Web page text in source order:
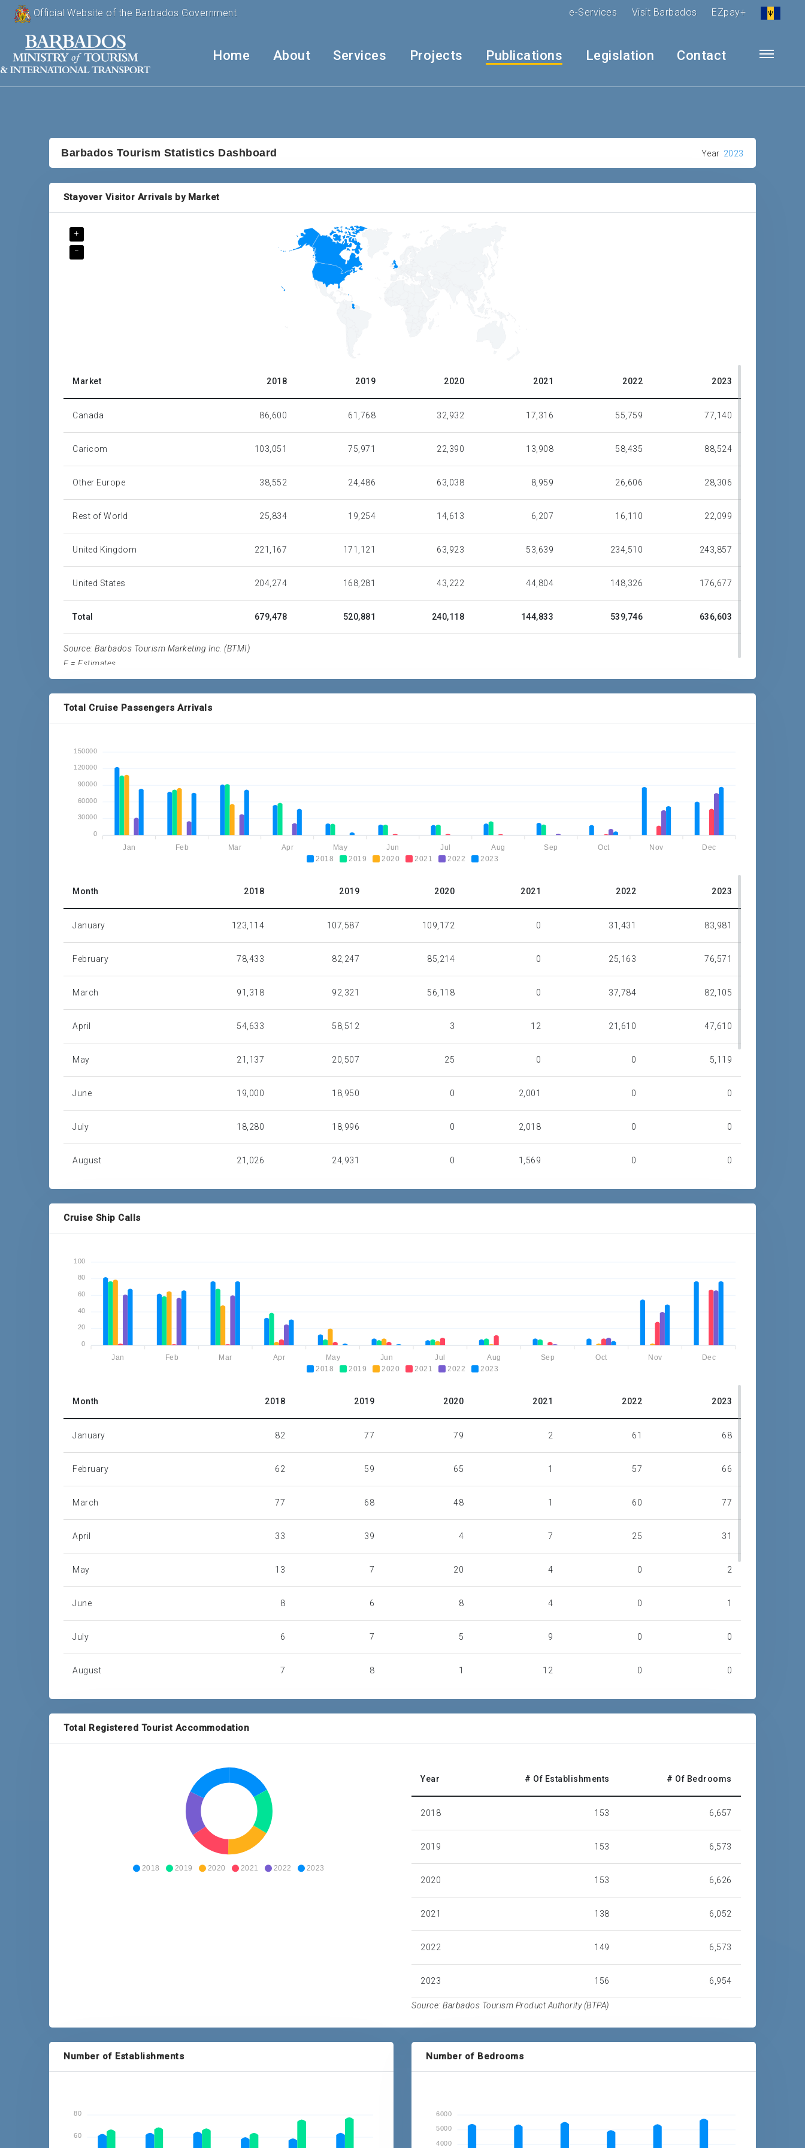
Official Website of the Barbados Government e-Services Visit Barbados EZpay+
Home About Services Projects Publications Legislation Contact
Year 2023
Barbados Tourism Statistics Dashboard
Stayover Visitor Arrivals by Market
+
−
Market 2018 2019 2020 2021 2022 2023
Canada 86,600 61,768 32,932 17,316 55,759 77,140
Caricom 103,051 75,971 22,390 13,908 58,435 88,524
Other Europe 38,552 24,486 63,038 8,959 26,606 28,306
Rest of World 25,834 19,254 14,613 6,207 16,110 22,099
United Kingdom 221,167 171,121 63,923 53,639 234,510 243,857
United States 204,274 168,281 43,222 44,804 148,326 176,677
Total 679,478 520,881 240,118 144,833 539,746 636,603
Source: Barbados Tourism Marketing Inc. (BTMI)
E = Estimates
Total Cruise Passengers Arrivals
2018 2019 2020 2021 2022 2023
Jan Feb Mar Apr May Jun Jul Aug Sep Oct Nov Dec
150000
120000
90000
60000
30000
0
Month 2018 2019 2020 2021 2022 2023
January 123,114 107,587 109,172 0 31,431 83,981
February 78,433 82,247 85,214 0 25,163 76,571
March 91,318 92,321 56,118 0 37,784 82,105
April 54,633 58,512 3 12 21,610 47,610
May 21,137 20,507 25 0 0 5,119
June 19,000 18,950 0 2,001 0 0
July 18,280 18,996 0 2,018 0 0
August 21,026 24,931 0 1,569 0 0
November
December 87,267
Total 443,233
Cruise Ship Calls
2018 2019 2020 2021 2022 2023
Jan Feb Mar Apr May Jun Jul Aug Sep Oct Nov Dec
100
80
60
40
20
0
Month 2018 2019 2020 2021 2022 2023
January 82 77 79 2 61 68
February 62 59 65 1 57 66
March 77 68 48 1 60 77
April 33 39 4 7 25 31
May 13 7 20 4 0 2
June 8 6 8 4 0 1
July 6 7 5 9 0 0
August 7 8 1 12 0 0
Source: Barbados Statistical Service
Total Registered Tourist Accommodation
2018 2019 2020 2021 2022 2023
Year # Of Establishments # Of Bedrooms
2018 153 6,657
2019 153 6,573
2020 153 6,626
2021 138 6,052
2022 149 6,573
2023 156 6,954
Source: Barbados Tourism Product Authority (BTPA)
Number of Establishments
80
60
Number of Bedrooms
6000
5000
4000